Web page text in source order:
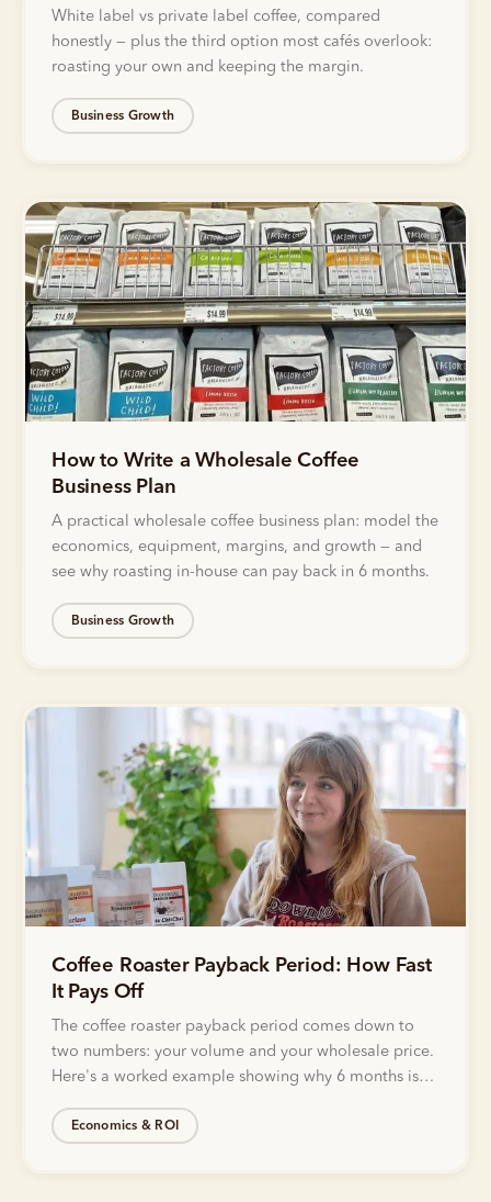
White label vs private label coffee, compared
honestly — plus the third option most cafés overlook:
roasting your own and keeping the margin.
Business Growth
How to Write a Wholesale Coffee
Business Plan
A practical wholesale coffee business plan: model the
economics, equipment, margins, and growth — and
see why roasting in-house can pay back in 6 months.
Business Growth
Coffee Roaster Payback Period: How Fast
It Pays Off
The coffee roaster payback period comes down to
two numbers: your volume and your wholesale price.
Here's a worked example showing why 6 months is
Economics & ROI